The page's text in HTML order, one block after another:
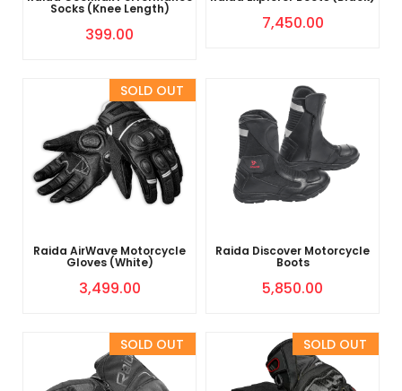
Socks (Knee Length)
399.00
7,450.00
Sold Out
Raida AirWave Motorcycle
Gloves (White)
3,499.00
Raida Discover Motorcycle
Boots
5,850.00
Sold Out Sold Out